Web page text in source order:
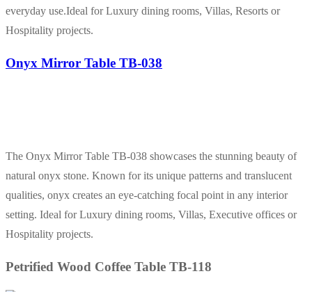
everyday use.Ideal for Luxury dining rooms, Villas, Resorts or
Hospitality projects.
Onyx Mirror Table TB-038
The Onyx Mirror Table TB-038 showcases the stunning beauty of
natural onyx stone. Known for its unique patterns and translucent
qualities, onyx creates an eye-catching focal point in any interior
setting. Ideal for Luxury dining rooms, Villas, Executive offices or
Hospitality projects.
Petrified Wood Coffee Table TB-118